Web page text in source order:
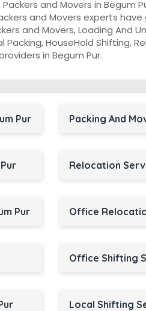
and Movers in
and Movers experts have
and Movers, Loading And
Packing, HouseHold
in Begum Pur.
Pur Packing And
Relocation
Pur Office
Office Shifting
Local Shifting